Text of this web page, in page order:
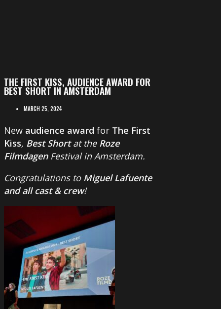
THE FIRST KISS, AUDIENCE AWARD FOR
BEST SHORT IN AMSTERDAM
MARCH 25, 2024
New audience award for The First
Kiss, Best Shortat the Roze
Filmdagen Festival in Amsterdam.
Congratulations to Miguel Lafuente
and all cast & crew!